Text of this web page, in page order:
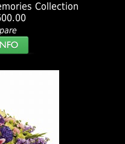
Collection